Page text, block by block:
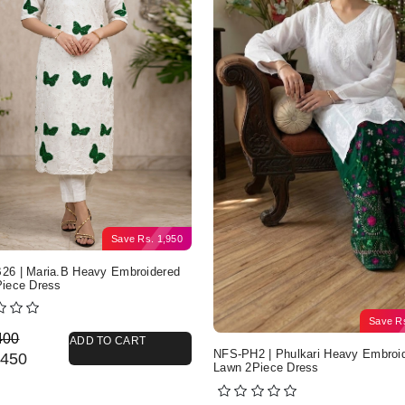
Save Rs. 1,950
| Maria.B Heavy Embroidered
Dress
price was: Rs. 4,400.
price is: Rs. 2,450.
ADD TO CART
Save
NFS-PH2 | Phulkari Heavy
Lawn 2Piece Dress